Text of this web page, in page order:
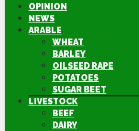
OPINION
NEWS
ARABLE
WHEAT
BARLEY
OILSEED RAPE
POTATOES
SUGAR BEET
LIVESTOCK
BEEF
DAIRY